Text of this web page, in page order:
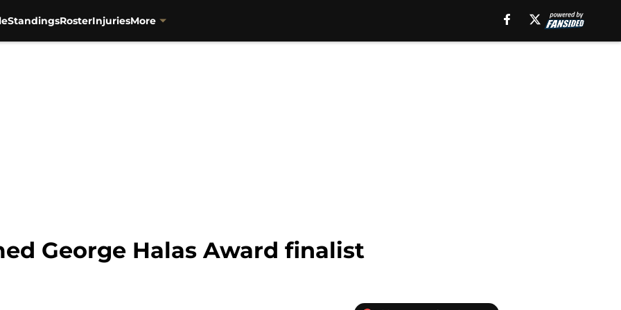
StandingsRosterInjuriesMore
George Halas Award finalist